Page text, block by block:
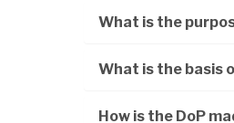
What is the
What is the basis
How is the DoP